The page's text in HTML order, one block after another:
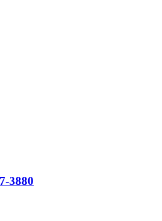
3880